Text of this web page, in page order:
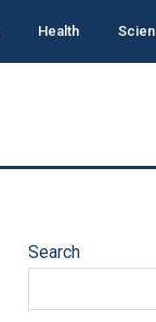
Health
Search